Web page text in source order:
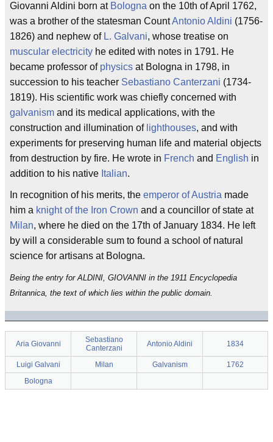
Giovanni Aldini born at Bologna on the 10th of April 1762,
was a brother of the statesman CountAntonio Aldini (1756-
1826) and nephew of L. Galvani, whose treatise on
muscular electricity he edited with notes in 1791. He
became professor of physics at Bologna in 1798, in
succession to his teacher Sebastiano Canterzani (1734-
1819). His scientific work was chiefly concerned with
galvanism and its medical applications, with the
construction and illumination of lighthouses, and with
experiments for preserving human life and material objects
from destruction by fire. He wrote in French and English in
addition to his native Italian.
In recognition of his merits, the emperor of Austria made
him a knight of the Iron Crown and a councillor of state at
Milan, where he died on the 17th of January 1834. He left
by will a considerable sum to found a school of natural
science for artisans at Bologna.
Being the entry for ALDINI, GIOVANNI in the 1911 Encyclopedia
Britannica, the text of which lies within the public domain.
Aria Giovanni
Sebastiano
Canterzani
Antonio Aldini 1834
Luigi Galvani Milan Galvanism
1762
Bologna